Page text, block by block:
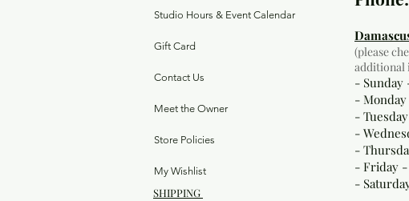
Studio Hours & Event Calendar
Gift Card
Contact Us
Meet the Owner
Store Policies
My Wishlist
SHIPPING
(please
additional
- Sunday
- Monday
-
-
-
- Friday -
-